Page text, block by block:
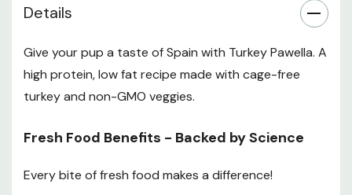
*The Lippert-Sapy study showed dogs fed fresh food
lived up to 2.5 Years longer than dogs fed 100% kibble.
**Verified through A Pup Above digestibility studies.
Ingredients
Turkey Liver, Cage-free Turkey Gizzards, Tomatoes,
Thyme, Parsley, Dicalcium Phosphate, Calcium
Details
Give your pup a taste of Spain with Turkey Pawella. A
high protein, low fat recipe made with cage-free
turkey and non-GMO veggies.
Fresh Food Benefits - Backed by Science
Every bite of fresh food makes a difference!